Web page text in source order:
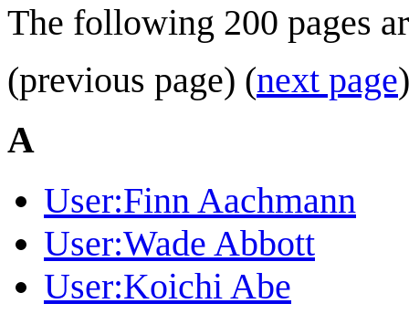
The following 200 pages
(previous page) (next page)
A
User:Finn Aachmann
User:Wade Abbott
User:Koichi Abe